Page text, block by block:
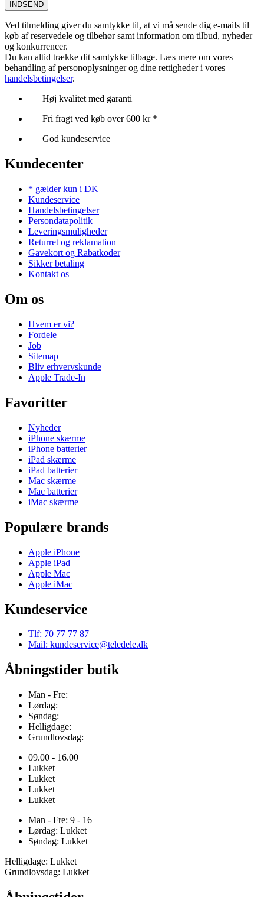
INDSEND
Ved tilmelding giver du samtykke til, at vi må sende dig e-mails til
køb af reservedele og tilbehør samt information om tilbud, nyheder
og konkurrencer.
Du kan altid trække dit samtykke tilbage. Læs mere om vores
behandling af personoplysninger og dine rettigheder i vores
handelsbetingelser.
Høj kvalitet med garanti
Fri fragt ved køb over 600 kr *
God kundeservice
Kundecenter
* gælder kun i DK
Kundeservice
Handelsbetingelser
Persondatapolitik
Leveringsmuligheder
Returret og reklamation
Gavekort og Rabatkoder
Sikker betaling
Kontakt os
Om os
Hvem er vi?
Fordele
Job
Sitemap
Bliv erhvervskunde
Apple Trade-In
Favoritter
Nyheder
iPhone skærme
iPhone batterier
iPad skærme
iPad batterier
Mac skærme
Mac batterier
iMac skærme
Populære brands
Apple iPhone
Apple iPad
Apple Mac
Apple iMac
Kundeservice
Tlf: 70 77 77 87
Mail: kundeservice@teledele.dk
Åbningstider butik
Man - Fre:
Lørdag:
Søndag:
Helligdage:
Grundlovsdag:
09.00 - 16.00
Lukket
Lukket
Lukket
Lukket
Man - Fre: 9 - 16
Lørdag: Lukket
Søndag: Lukket
Helligdage: Lukket
Grundlovsdag: Lukket